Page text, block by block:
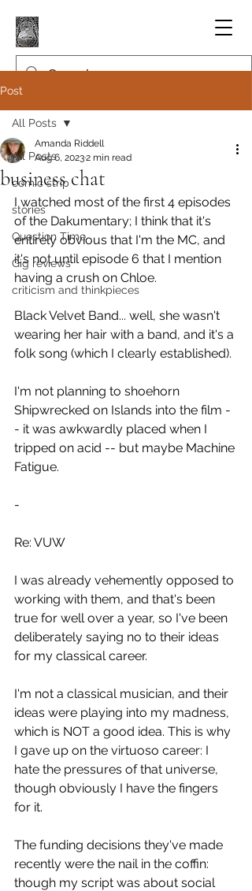
Post
All Posts
comic strip
stories
Question Time
Gig reviews
criticism and thinkpieces
All Posts
business chat
Amanda Riddell
Aug 6, 20232 min read
I watched most of the first 4 episodes
of the Dakumentary; I think that it's
entirely obvious that I'm the MC, and
it's not until episode 6 that I mention
having a crush on Chloe.
Black Velvet Band... well, she wasn't
wearing her hair with a band, and it's a
folk song (which I clearly established).
I'm not planning to shoehorn
Shipwrecked on Islands into the film -
- it was awkwardly placed when I
tripped on acid -- but maybe Machine
Fatigue.
-
Re: VUW
I was already vehemently opposed to
working with them, and that's been
true for well over a year, so I've been
deliberately saying no to their ideas
for my classical career.
I'm not a classical musician, and their
ideas were playing into my madness,
which is NOT a good idea. This is why
I gave up on the virtuoso career: I
hate the pressures of that universe,
though obviously I have the fingers
for it.
The funding decisions they've made
recently were the nail in the coffin:
though my script was about social